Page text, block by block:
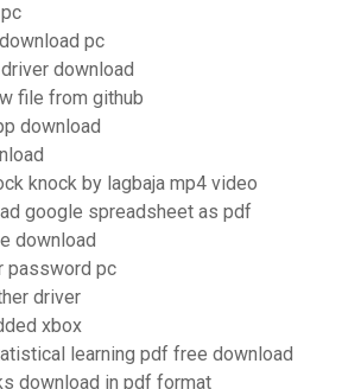
pc
download
file from github
download
knock by lagbaja mp4 video
google spreadsheet as pdf
download
password pc
driver
xbox
learning pdf free download
download in pdf format